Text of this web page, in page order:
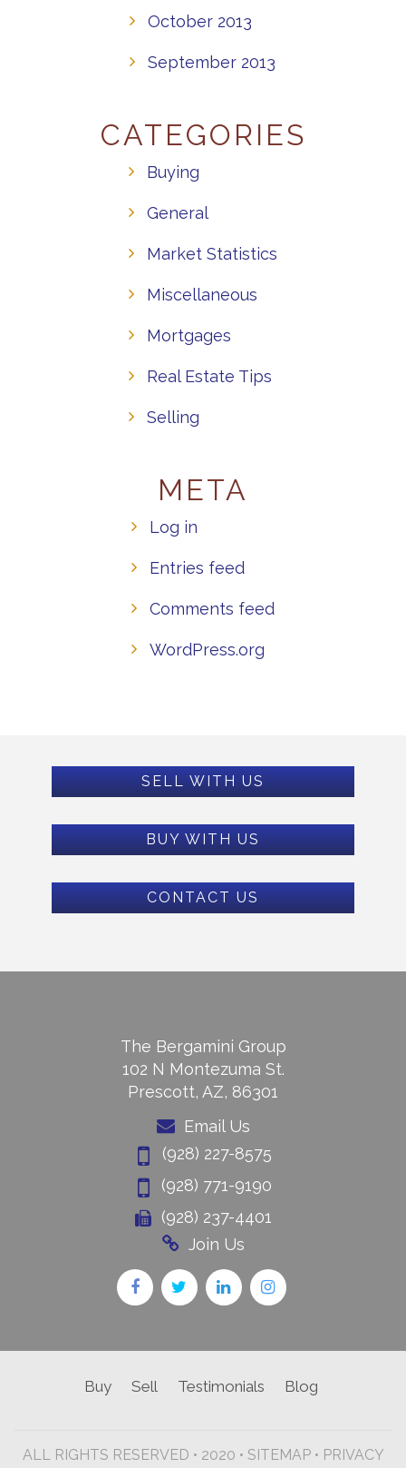
October 2013
September 2013
CATEGORIES
Buying
General
Market Statistics
Miscellaneous
Mortgages
Real Estate Tips
Selling
META
Log in
Entries feed
Comments feed
WordPress.org
SELL WITH US
BUY WITH US
CONTACT US
The Bergamini Group
102 N Montezuma St.
Prescott, AZ, 86301
Email Us
(928) 227-8575
(928) 771-9190
(928) 237-4401
Join Us
Buy Sell Testimonials Blog
ALL RIGHTS RESERVED • 2020 • SITEMAP• PRIVACY